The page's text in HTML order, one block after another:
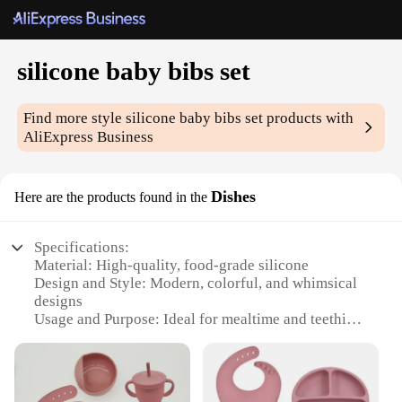
silicone baby bibs set
Find more stylesilicone baby bibs set products with
AliExpress Business
Here are the products found in the Dishes
Specifications:
Material: High-quality, food-grade silicone
Design and Style: Modern, colorful, and whimsical
designs
Usage and Purpose: Ideal for mealtime and teething
6 months to 3 years
Shape or Size or Weight or Quantity: Set of 3 bibs,
each with a unique design